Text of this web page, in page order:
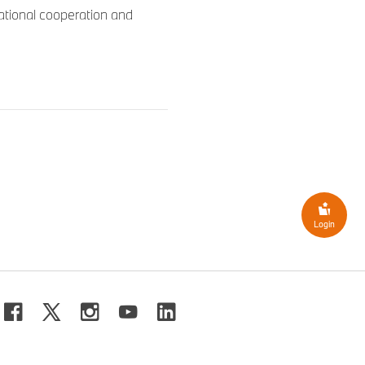
cooperation and
Login